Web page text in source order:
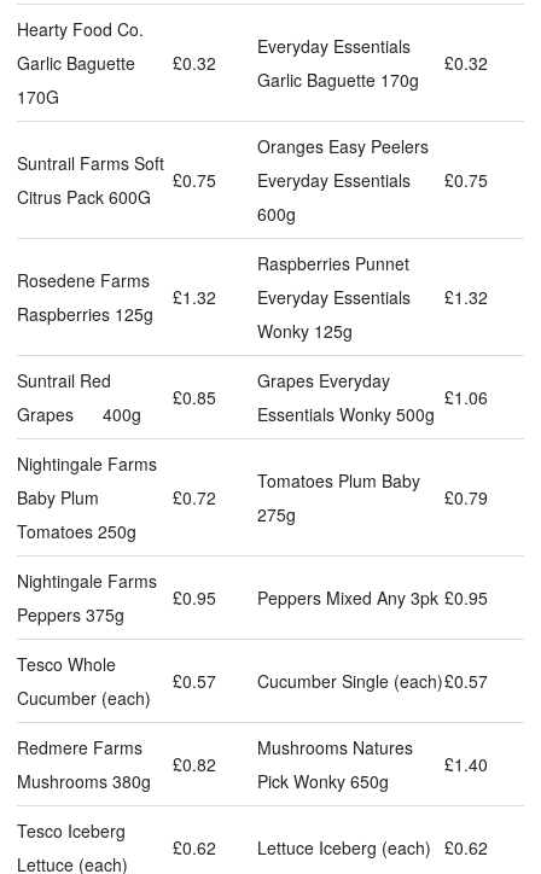
Hearty Food Co.
Garlic Baguette
170G
£0.32
Everyday Essentials
Garlic Baguette 170g
£0.32
Suntrail Farms Soft
Citrus Pack 600G
£0.75
Oranges Easy Peelers
Everyday Essentials
600g
£0.75
Rosedene Farms
Raspberries 125g
£1.32
Raspberries Punnet
Everyday Essentials
Wonky 125g
£1.32
Suntrail Red
Grapes 400g
£0.85
Grapes Everyday
Essentials Wonky 500g
£1.06
Nightingale Farms
Baby Plum
Tomatoes 250g
£0.72
Tomatoes Plum Baby
275g
£0.79
Nightingale Farms
Peppers 375g
£0.95 Peppers Mixed Any 3pk £0.95
Tesco Whole
Cucumber (each)
£0.57 Cucumber Single (each)£0.57
Redmere Farms
Mushrooms 380g
£0.82
Mushrooms Natures
Pick Wonky 650g
£1.40
Tesco Iceberg
Lettuce (each)
£0.62 Lettuce Iceberg (each) £0.62